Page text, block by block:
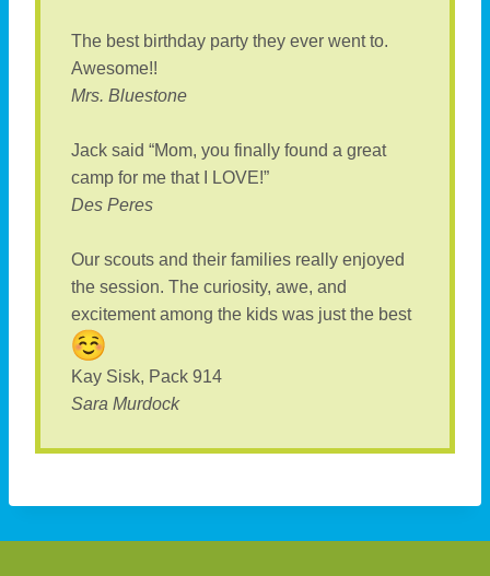
The best birthday party they ever went to.
Awesome!!
Mrs. Bluestone
Jack said “Mom, you finally found a great
camp for me that I LOVE!”
Des Peres
Our scouts and their families really enjoyed
the session. The curiosity, awe, and
excitement among the kids was just the best
Kay Sisk, Pack 914
Sara Murdock